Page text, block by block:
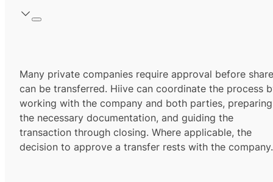
Many private companies require approval before
can be transferred. Hiive can coordinate the process
working with the company and both parties, preparing
the necessary documentation, and guiding the
transaction through closing. Where applicable, the
decision to approve a transfer rests with the company.